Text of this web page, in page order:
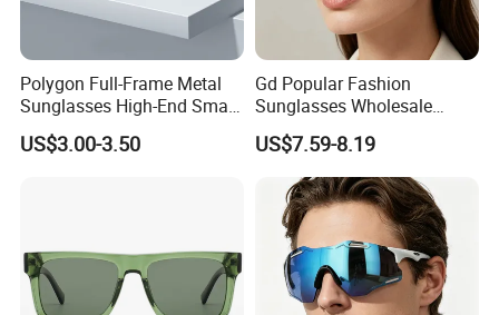
Polygon Full-Frame Metal
Sunglasses High-End Small-
Frame Design Optical Flat
Lenses Manufacturer
US$3.00-3.50
Gd Popular Fashion
Sunglasses Wholesale
Sunglasses Nylon Lenses
Metal Polarized Sunglasses
Double Bridge Men Metal
Sunglasses
US$7.59-8.19